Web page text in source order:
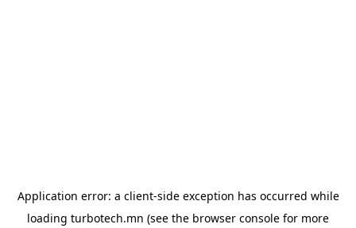
Application error: a client-side exception has occurred while
loading turbotech.mn (see the browser console for more